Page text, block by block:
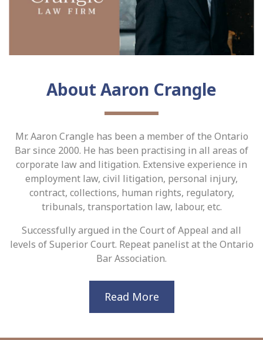
About Aaron Crangle
Mr. Aaron Crangle has been a member of the Ontario
Bar since 2000. He has been practising in all areas of
corporate law and litigation. Extensive experience in
employment law, civil litigation, personal injury,
contract, collections, human rights, regulatory,
tribunals, transportation law, labour, etc.
Successfully argued in the Court of Appeal and all
levels of Superior Court. Repeat panelist at the Ontario
Bar Association.
Read More